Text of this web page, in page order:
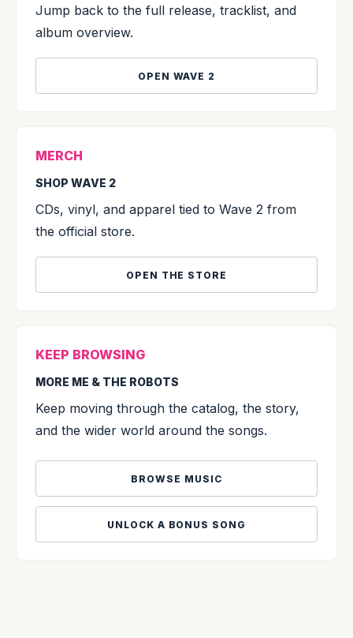
Jump back to the full release, tracklist, and
album overview.
OPEN WAVE 2
MERCH
SHOP WAVE 2
CDs, vinyl, and apparel tied to Wave 2 from
the official store.
OPEN THE STORE
KEEP BROWSING
MORE ME & THE ROBOTS
Keep moving through the catalog, the story,
and the wider world around the songs.
BROWSE MUSIC
UNLOCK A BONUS SONG